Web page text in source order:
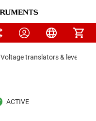
Voltage translators & level